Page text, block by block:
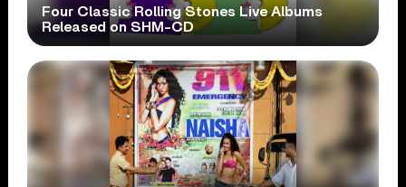
Four Classic Rolling Stones Live Albums
Released on SHM-CD